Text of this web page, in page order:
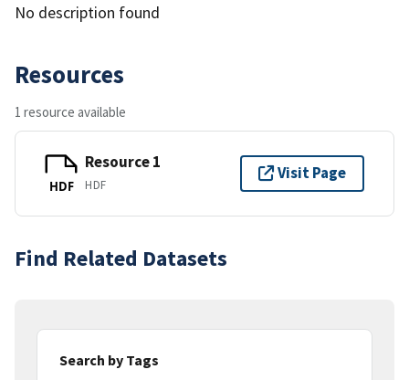
No description found
Resources
1 resource available
HDF
Resource 1
HDF
Visit Page
Find Related Datasets
Search by Tags